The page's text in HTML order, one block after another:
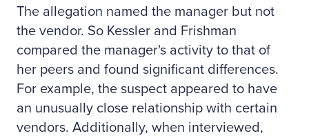
The allegation named the manager but not
the vendor. So Kessler and Frishman
compared the manager's activity to that of
her peers and found significant differences.
For example, the suspect appeared to have
an unusually close relationship with certain
vendors. Additionally, when interviewed,